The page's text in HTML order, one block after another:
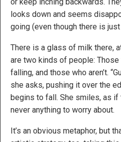
looks down and seems
going (even though there is
There is a glass of milk there,
are two kinds of people:
falling, and those who aren’t.
she asks, pushing it over the
begins to fall. She smiles, as
never anything to worry about.
It’s an obvious metaphor, but